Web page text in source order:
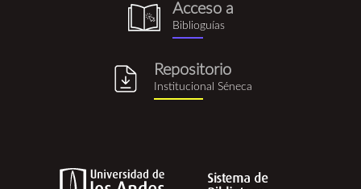
biblioguia.png
Acceso a
Biblioguías
Repositorio
Institucional Séneca